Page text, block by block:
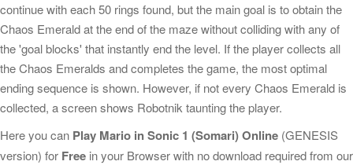
continue with each 50 rings found, but the main goal is to obtain the
Chaos Emerald at the end of the maze without colliding with any of
the 'goal blocks' that instantly end the level. If the player collects all
the Chaos Emeralds and completes the game, the most optimal
ending sequence is shown. However, if not every Chaos Emerald is
collected, a screen shows Robotnik taunting the player.
Here you can Play Mario in Sonic 1 (Somari) Online (GENESIS
version) for Free in your Browser with no download required from our